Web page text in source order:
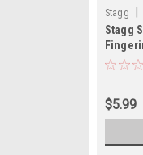
Stagg
Stagg
$5.99